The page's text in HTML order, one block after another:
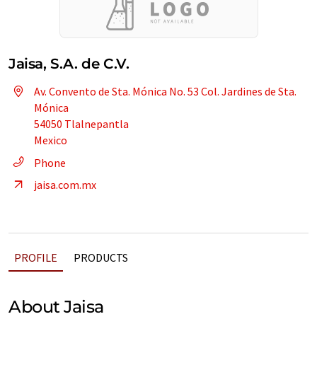
Jaisa, S.A. de C.V.
Av. Convento de Sta. Mónica No. 53 Col. Jardines de Sta.
Mónica
54050 Tlalnepantla
Mexico
Phone
jaisa.com.mx
PROFILE PRODUCTS
About Jaisa